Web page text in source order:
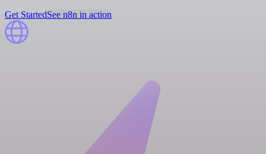
Get StartedSee n8n in action